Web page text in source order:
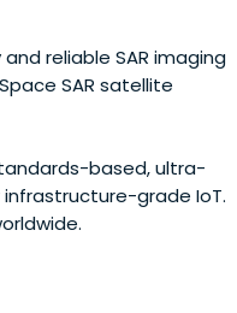
reliable SAR imaging
SAR satellite
based, ultra-
grade IoT.